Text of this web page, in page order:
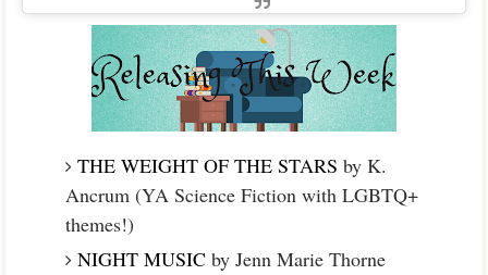
THE WEIGHT OF THE STARS by K.
Ancrum (YA Science Fiction with LGBTQ+
themes!)
NIGHT MUSICby Jenn Marie Thorne